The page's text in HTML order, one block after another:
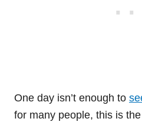
One day isn’t enough to
for many people, this is